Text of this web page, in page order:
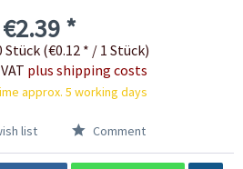
€2.39 *
Stück (€0.12 * / 1 Stück)
plus shipping costs
approx. 5 working days
list Comment